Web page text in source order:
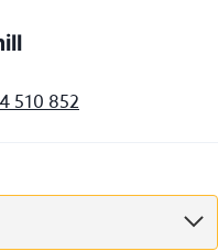
510 852